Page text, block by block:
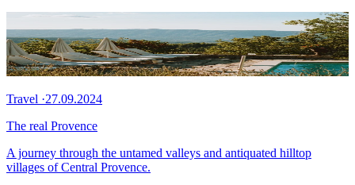
Travel ·27.09.2024
The real Provence
A journey through the untamed valleys and antiquated hilltop
villages of Central Provence.